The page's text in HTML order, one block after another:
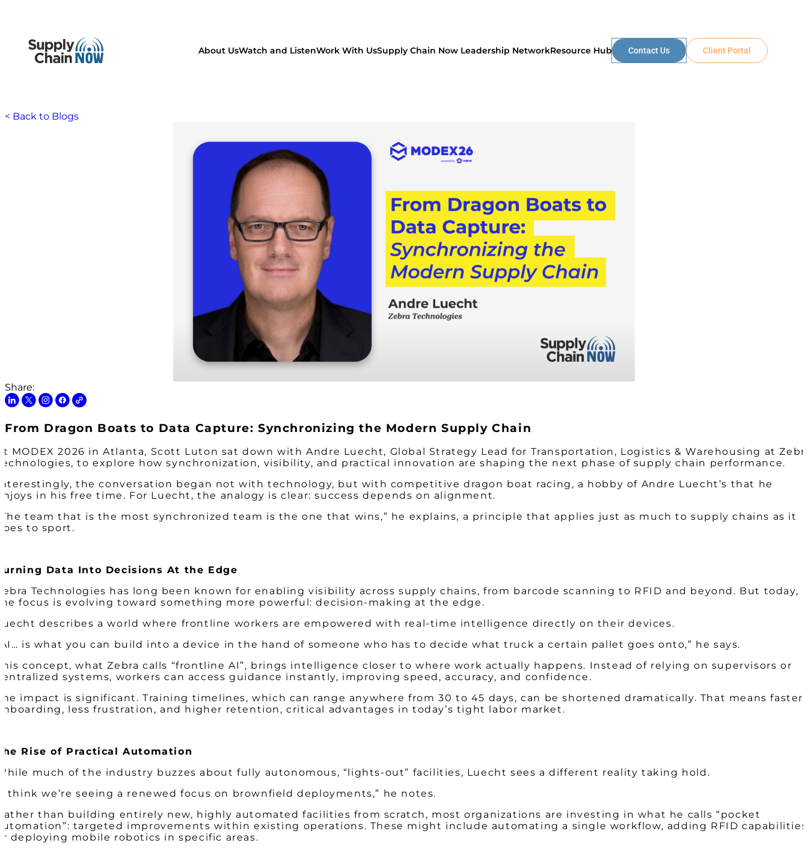
About UsWatch and ListenWork With UsSupply Chain Now Leadership NetworkResource Hub Contact Us Client Portal
< Back to Blogs
Share:
From Dragon Boats to Data Capture: Synchronizing the Modern Supply Chain
MODEX 2026 in Atlanta, Scott Luton sat down with Andre Luecht, Global Strategy Lead for Transportation, Logistics & Warehousing at
to explore how synchronization, visibility, and practical innovation are shaping the next phase of supply chain performance.
the conversation began not with technology, but with competitive dragon boat racing, a hobby of Andre Luecht’s that he
in his free time. For Luecht, the analogy is clear: success depends on alignment.
team that is the most synchronized team is the one that wins,” he explains, a principle that applies just as much to supply chains as it
to sport.
Data Into Decisions At the Edge
Technologies has long been known for enabling visibility across supply chains, from barcode scanning to RFID and beyond. But today,
focus is evolving toward something more powerful: decision-making at the edge.
describes a world where frontline workers are empowered with real-time intelligence directly on their devices.
is what you can build into a device in the hand of someone who has to decide what truck a certain pallet goes onto,” he says.
concept, what Zebra calls “frontline AI”, brings intelligence closer to where work actually happens. Instead of relying on supervisors or
systems, workers can access guidance instantly, improving speed, accuracy, and confidence.
impact is significant. Training timelines, which can range anywhere from 30 to 45 days, can be shortened dramatically. That means faster
less frustration, and higher retention, critical advantages in today’s tight labor market.
Rise of Practical Automation
much of the industry buzzes about fully autonomous, “lights-out” facilities, Luecht sees a different reality taking hold.
think we’re seeing a renewed focus on brownfield deployments,” he notes.
than building entirely new, highly automated facilities from scratch, most organizations are investing in what he calls “pocket
targeted improvements within existing operations. These might include automating a single workflow, adding RFID
deploying mobile robotics in specific areas.